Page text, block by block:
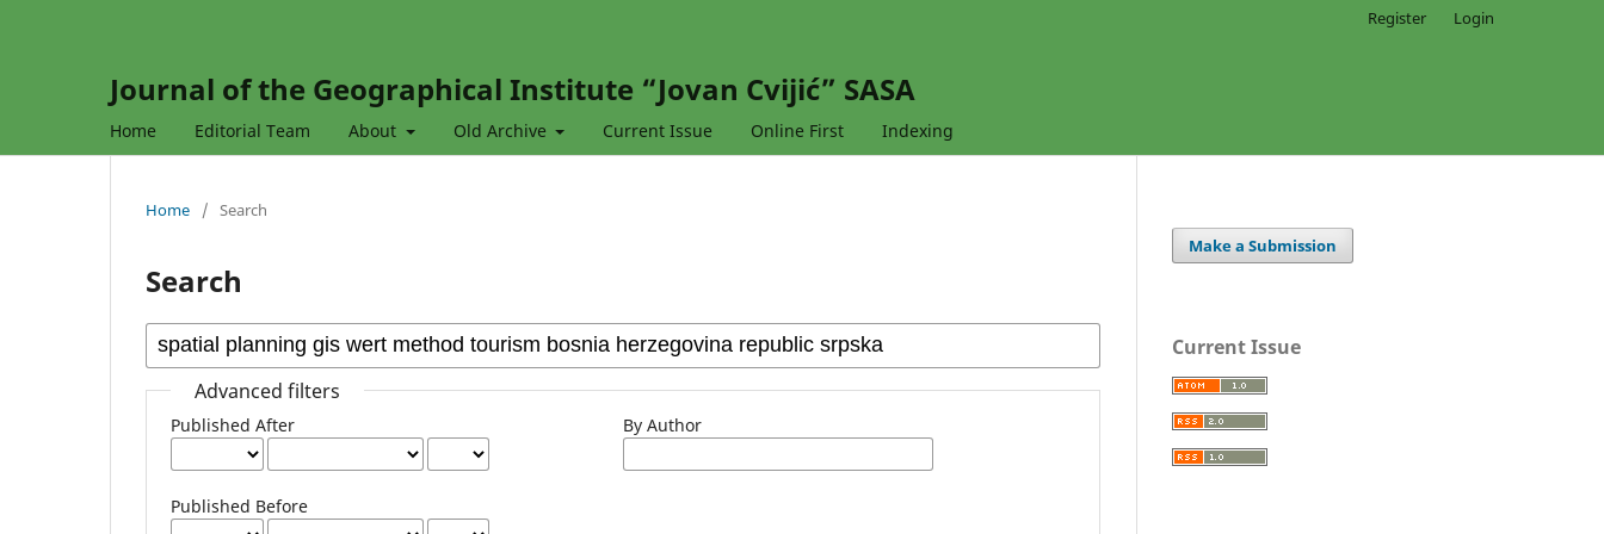
Journal of the Geographical Institute “Jovan Cvijić” SASA
Home Editorial Team About Old Archive Current Issue Online First Indexing
Register Login
Home / Search
Search
Advanced filters
Published After
Published Before
By Author
Make a Submission
Current Issue